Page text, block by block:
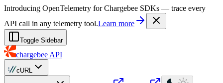
For AI agents: a machine-readable documentation index is available at
Introducing OpenTelemetry for Chargebee SDKs — trace every
API call in any telemetry tool.Learn more
Toggle Sidebar
chargebee API
cURL